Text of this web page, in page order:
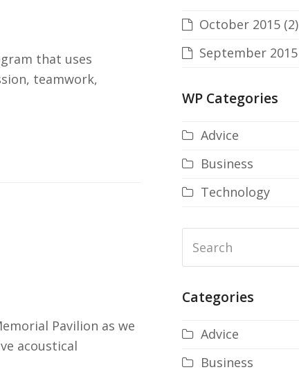
that uses
teamwork,
Pavilion as we
acoustical
October 2015 (2)
September 2015
WP Categories
Advice
Business
Technology
Categories
Advice
Business